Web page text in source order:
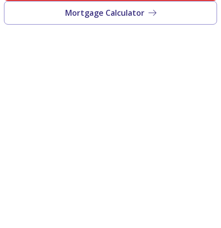
Mortgage Calculator